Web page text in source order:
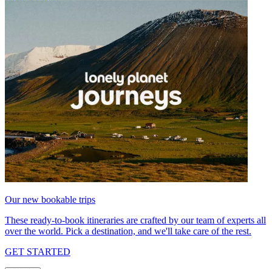
Our new bookable trips
These ready-to-book itineraries are crafted by our team of experts all
over the world. Pick a destination, and we'll take care of the rest.
GET STARTED